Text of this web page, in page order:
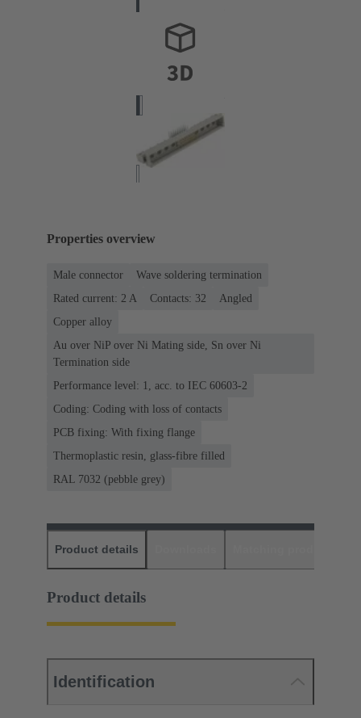
Properties overview
Male connector
Wave soldering termination
Rated current: ‌2 A
Contacts: 32
Angled
Copper alloy
Au over NiP over Ni Mating side, Sn over Ni
Termination side
Performance level: 1, acc. to IEC 60603-2
Coding: Coding with loss of contacts
PCB fixing: With fixing flange
Thermoplastic resin, glass-fibre filled
RAL 7032 (pebble grey)
Product details
Product details
Identification